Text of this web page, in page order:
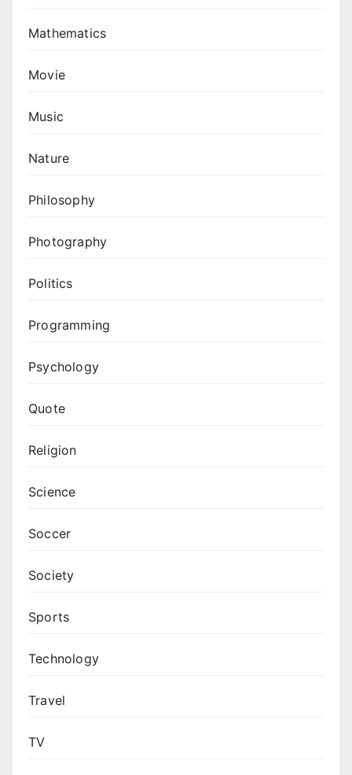
Mathematics
Movie
Music
Nature
Philosophy
Photography
Politics
Programming
Psychology
Quote
Religion
Science
Soccer
Society
Sports
Technology
Travel
TV